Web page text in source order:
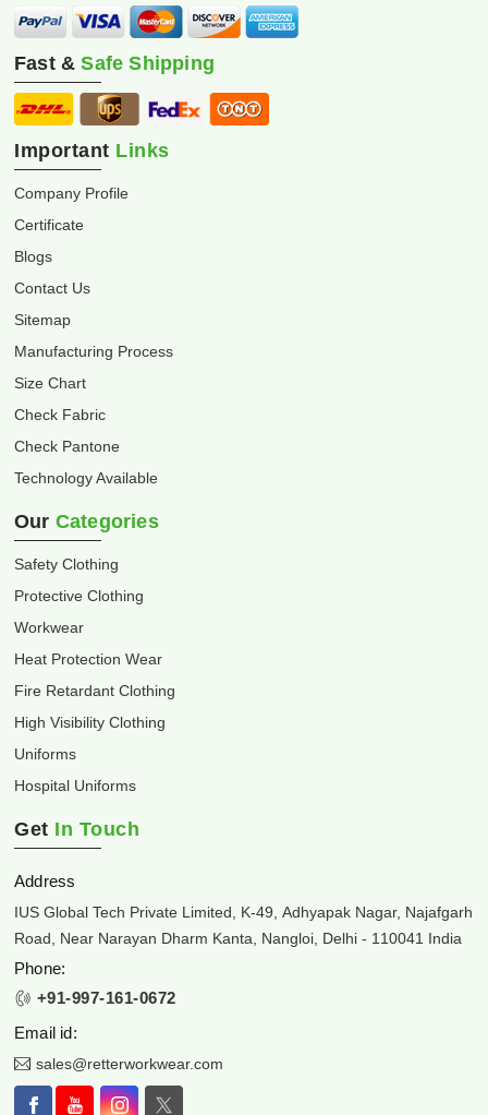
Fast &Safe Shipping
Important Links
Company Profile
Certificate
Blogs
Contact Us
Sitemap
Manufacturing Process
Size Chart
Check Fabric
Check Pantone
Technology Available
Our Categories
Safety Clothing
Protective Clothing
Workwear
Heat Protection Wear
Fire Retardant Clothing
High Visibility Clothing
Uniforms
Hospital Uniforms
Get In Touch
Address
IUS Global Tech Private Limited, K-49, Adhyapak Nagar, Najafgarh
Road, Near Narayan Dharm Kanta, Nangloi, Delhi - 110041 India
Phone:
+91-997-161-0672
Email id:
sales@retterworkwear.com